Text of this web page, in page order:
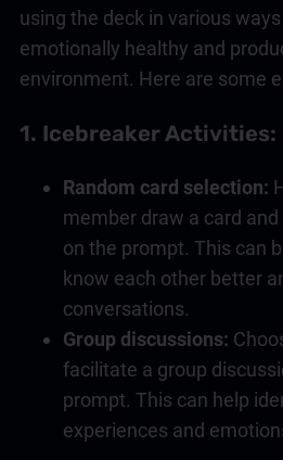
using the deck in various
emotionally healthy and
environment. Here are some
1. Icebreaker Activities:
Random card selection:
member draw a card
on the prompt. This can
know each other better
conversations.
Group discussions:
facilitate a group
prompt. This can help
experiences and